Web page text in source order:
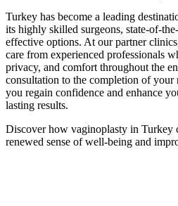
Turkey has become a leading
its highly skilled surgeons, state-of-
effective options. At our partner
care from experienced professionals
privacy, and comfort throughout the
consultation to the completion of your
you regain confidence and enhance
lasting results.
Discover how vaginoplasty in Turkey
renewed sense of well-being and